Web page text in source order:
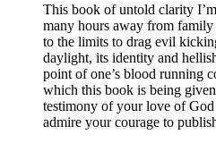
This book of untold clarity
many hours away from
to the limits to drag evil
daylight, its identity and
point of one’s blood running
which this book is being given
testimony of your love of
admire your courage to